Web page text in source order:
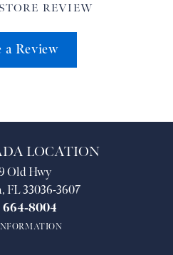
REVIEW
Review
LOCATION
Old Hwy
FL 33036-3607
664-8004